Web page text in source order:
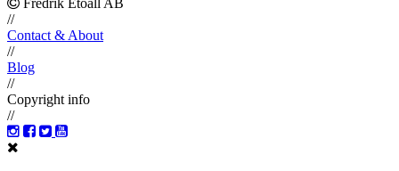
Fredrik Etoall AB
//
Contact & About
//
Blog
//
Copyright info
//